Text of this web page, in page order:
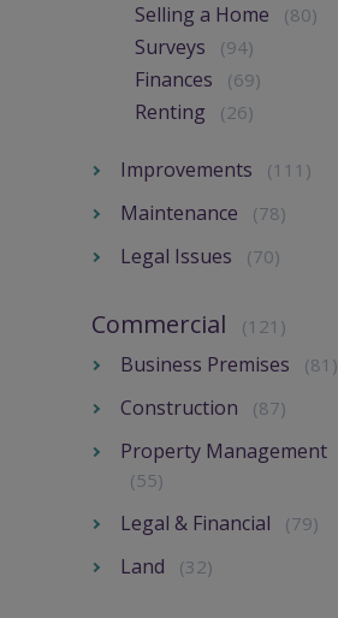
Selling a Home (80)
Surveys (94)
Finances (69)
Renting (26)
Improvements (111)
Maintenance (78)
Legal Issues (70)
Commercial (121)
Business Premises (81)
Construction (87)
Property Management
(55)
Legal & Financial (79)
Land (32)